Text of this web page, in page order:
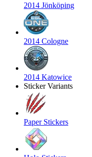
2014 Jönköping
2014 Cologne
2014 Katowice
Sticker Variants
Paper Stickers